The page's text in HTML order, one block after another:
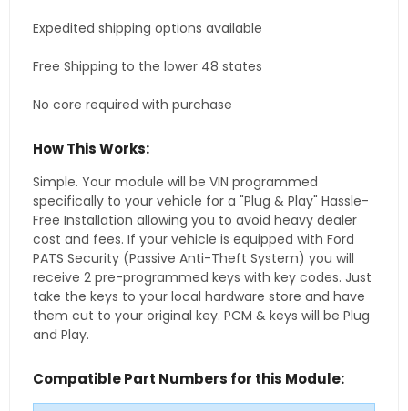
Expedited shipping options available
Free Shipping to the lower 48 states
No core required with purchase
How This Works:
Simple. Your module will be VIN programmed
specifically to your vehicle for a "Plug & Play" Hassle-
Free Installation allowing you to avoid heavy dealer
cost and fees. If your vehicle is equipped with Ford
PATS Security (Passive Anti-Theft System) you will
receive 2 pre-programmed keys with key codes. Just
take the keys to your local hardware store and have
them cut to your original key. PCM & keys will be Plug
and Play.
Compatible Part Numbers for this Module: